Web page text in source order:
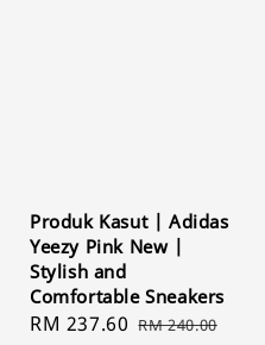
Produk Kasut | Adidas
Yeezy Pink New |
Stylish and
Comfortable Sneakers
Sale
RM 237.60 Regular
RM 240.00